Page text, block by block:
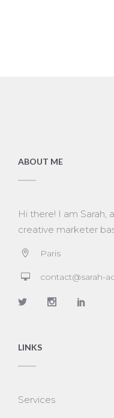
ABOUT ME
Hi there! I am Sarah,
creative marketer
Paris
contact@sarah-
LINKS
Services